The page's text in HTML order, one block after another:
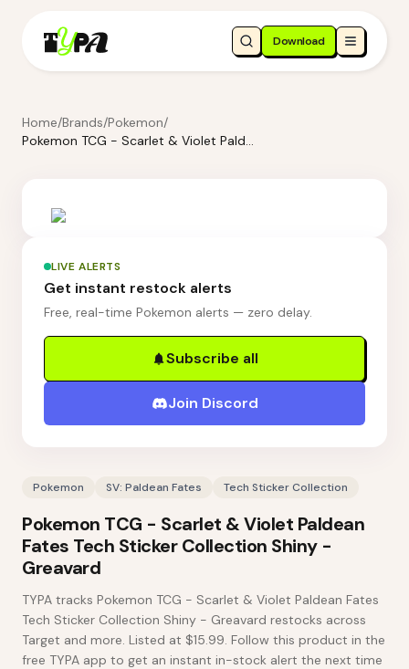
Download
Home/Brands/Pokemon/
Pokemon TCG - Scarlet & Violet Paldean Fates Tech Sticker Collection Shiny - Greavard
LIVE ALERTS
Get instant restock alerts
Free, real-time Pokemon alerts — zero delay.
Subscribe all
Join Discord
Pokemon SV: Paldean Fates Tech Sticker Collection
Pokemon TCG - Scarlet & Violet Paldean
Fates Tech Sticker Collection Shiny -
Greavard
TYPA tracks Pokemon TCG - Scarlet & Violet Paldean Fates
Tech Sticker Collection Shiny - Greavard restocks across
Target and more. Listed at $15.99. Follow this product in the
free TYPA app to get an instant in-stock alert the next time